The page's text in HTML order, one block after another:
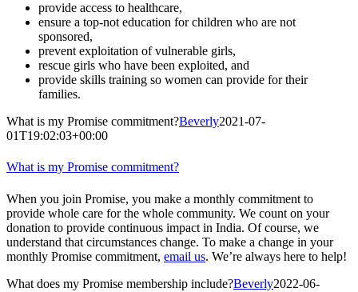
provide access to healthcare,
ensure a top-not education for children who are not
sponsored,
prevent exploitation of vulnerable girls,
rescue girls who have been exploited, and
provide skills training so women can provide for their
families.
What is my Promise commitment?Beverly2021-07-
01T19:02:03+00:00
What is my Promise commitment?
When you join Promise, you make a monthly commitment to
provide whole care for the whole community. We count on your
donation to provide continuous impact in India. Of course, we
understand that circumstances change. To make a change in your
monthly Promise commitment, email us. We’re always here to help!
What does my Promise membership include?Beverly2022-06-